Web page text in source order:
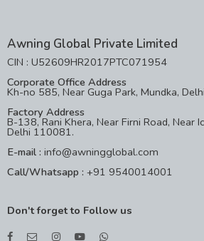
Awning Global Private Limited
CIN : U52609HR2017PTC071954
Corporate Office Address
Kh-no 585, Near Guga Park, Mundka,
Factory Address
B-138, Rani Khera, Near Firni Road, Near
Delhi 110081.
E-mail : info@awningglobal.com
Call/Whatsapp : +91 9540014001
Don't forget to Follow us